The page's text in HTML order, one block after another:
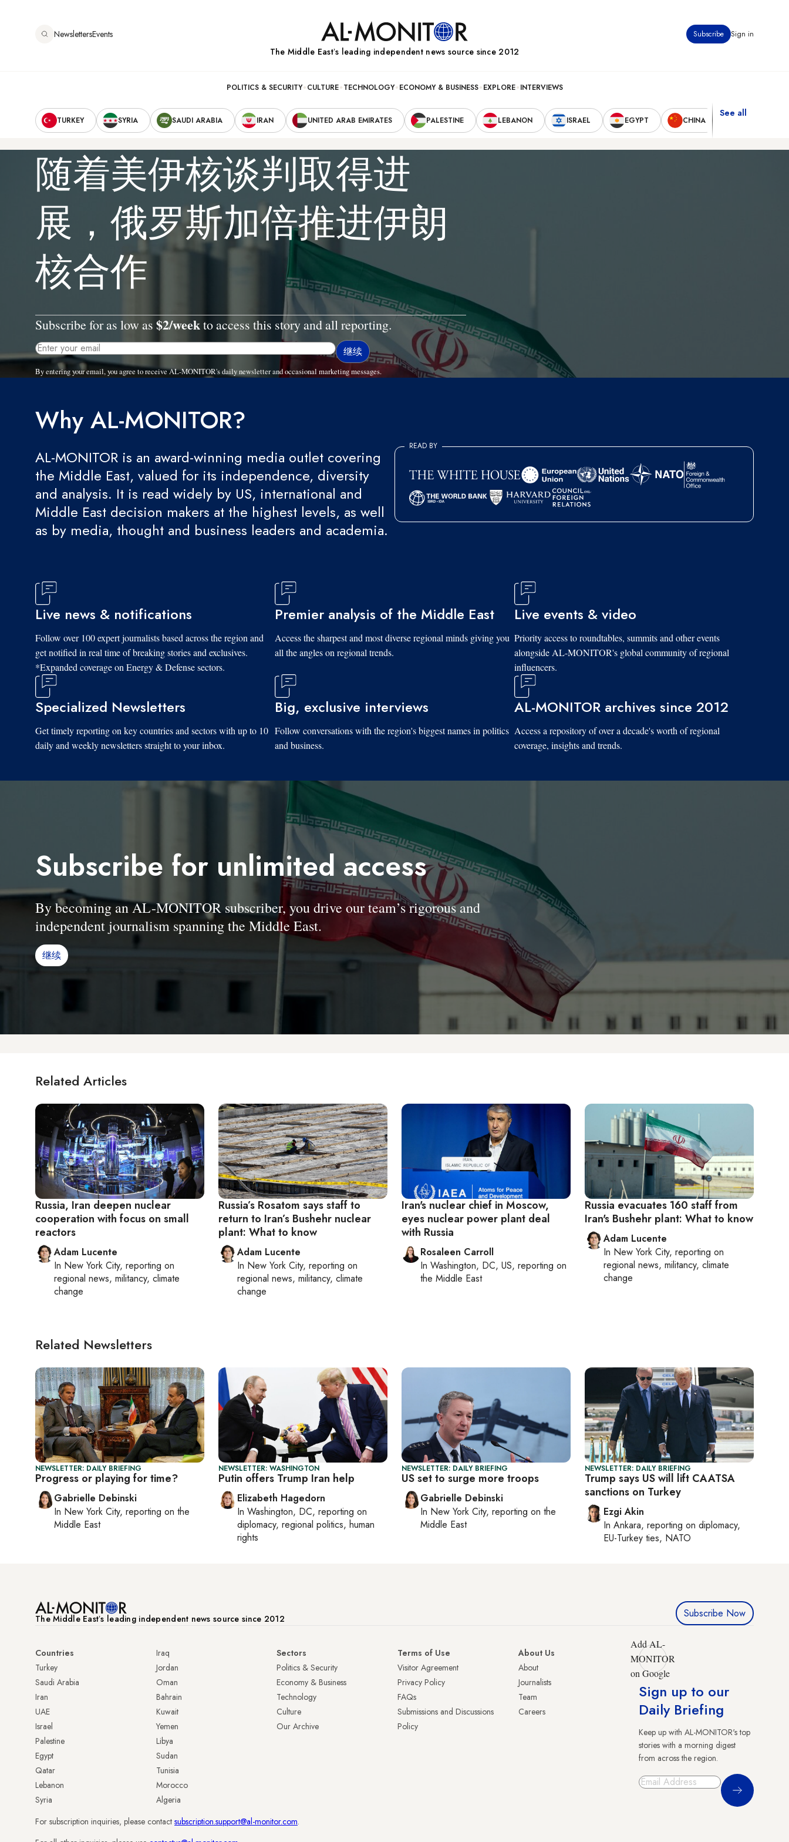
NewslettersEvents Subscribe Sign in
The Middle Eastʼs leading independent news source since 2012
navigation
POLITICS & SECURITY CULTURE TECHNOLOGY ECONOMY & BUSINESS EXPLORE INTERVIEWS
Secondary
Navigation
TURKEY SYRIA SAUDI ARABIA IRAN UNITED ARAB EMIRATES PALESTINE LEBANON ISRAEL EGYPT CHINA
See all
随着美伊核谈判取得进
展，俄罗斯加倍推进伊朗
核合作
Subscribe for as low as $2/weekto access this story and all reporting.
By entering your email, you agree to receive AL-MONITOR's daily newsletter and occasional marketing messages.
Why AL-MONITOR?
AL-MONITOR is an award-winning media outlet covering
the Middle East, valued for its independence, diversity
and analysis. It is read widely by US, international and
Middle East decision makers at the highest levels, as well
as by media, thought and business leaders and academia.
READ BY
Live news & notifications
Follow over 100 expert journalists based across the region and
get notified in real time of breaking stories and exclusives.
*Expanded coverage on Energy & Defense sectors.
Premier analysis of the Middle East
Access the sharpest and most diverse regional minds giving you
all the angles on regional trends.
Live events & video
Priority access to roundtables, summits and other events
alongside AL-MONITOR's global community of regional
influencers.
Specialized Newsletters
Get timely reporting on key countries and sectors with up to 10
daily and weekly newsletters straight to your inbox.
Big, exclusive interviews
Follow conversations with the region's biggest names in politics
and business.
AL-MONITOR archives since 2012
Access a repository of over a decade's worth of regional
coverage, insights and trends.
Subscribe for unlimited access
By becoming an AL-MONITOR subscriber, you drive our team’s rigorous and
independent journalism spanning the Middle East.
继续
Related Articles
Russia, Iran deepen nuclear
cooperation with focus on small
reactors
Adam Lucente
In New York City, reporting on
regional news, militancy, climate
change
Russia’s Rosatom says staff to
return to Iran’s Bushehr nuclear
plant: What to know
Adam Lucente
In New York City, reporting on
regional news, militancy, climate
change
Iran's nuclear chief in Moscow,
eyes nuclear power plant deal
with Russia
Rosaleen Carroll
In Washington, DC, US, reporting on
the Middle East
Russia evacuates 160 staff from
Iran's Bushehr plant: What to know
Adam Lucente
In New York City, reporting on
regional news, militancy, climate
change
Related Newsletters
NEWSLETTER: DAILY BRIEFING
Progress or playing for time?
Gabrielle Debinski
In New York City, reporting on the
Middle East
NEWSLETTER: WASHINGTON
Putin offers Trump Iran help
Elizabeth Hagedorn
In Washington, DC, reporting on
diplomacy, regional politics, human
rights
NEWSLETTER: DAILY BRIEFING
US set to surge more troops
Gabrielle Debinski
In New York City, reporting on the
Middle East
NEWSLETTER: DAILY BRIEFING
Trump says US will lift CAATSA
sanctions on Turkey
Ezgi Akin
In Ankara, reporting on diplomacy,
EU-Turkey ties, NATO
The Middle Eastʼs leading independent news source since 2012 Subscribe Now
Countries
Turkey
Saudi Arabia
Iran
UAE
Israel
Palestine
Egypt
Qatar
Lebanon
Syria
Iraq
Jordan
Oman
Bahrain
Kuwait
Yemen
Libya
Sudan
Tunisia
Morocco
Algeria
Sectors
Politics & Security
Economy & Business
Technology
Culture
Our Archive
Terms of Use
Visitor Agreement
Privacy Policy
FAQs
Submissions and Discussions
Policy
About Us
About
Journalists
Team
Careers
Add AL-
MONITOR
on Google
Sign up to our
Daily Briefing
Keep up with AL-MONITOR's top
stories with a morning digest
from across the region.
Sign Up
For subscription inquiries, please contact subscription.support@al-monitor.com.